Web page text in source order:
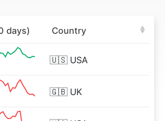
days) Country
🇺🇸 USA
🇬🇧 UK